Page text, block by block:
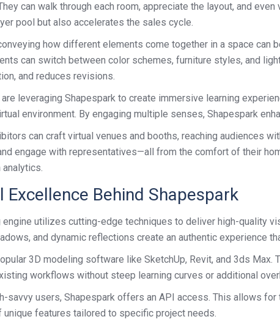
can walk through each room, appreciate the layout, and
pool but also accelerates the sales cycle.
how different elements come together in a space can
can switch between color schemes, furniture styles, and
and reduces revisions.
leveraging Shapespark to create immersive learning
environment. By engaging multiple senses, Shapespark
can craft virtual venues and booths, reaching audiences
engage with representatives—all from the comfort of their
Excellence Behind Shapespark
engine utilizes cutting-edge techniques to deliver high-quality
and dynamic reflections create an authentic experience
3D modeling software like SketchUp, Revit, and 3ds
workflows without steep learning curves or additional
savvy users, Shapespark offers an API access. This allows
unique features tailored to specific project needs.